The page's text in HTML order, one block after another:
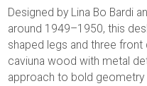
Designed by Lina Bo Bardi
around 1949–1950, this
shaped legs and three
caviuna wood with metal
approach to bold geometry